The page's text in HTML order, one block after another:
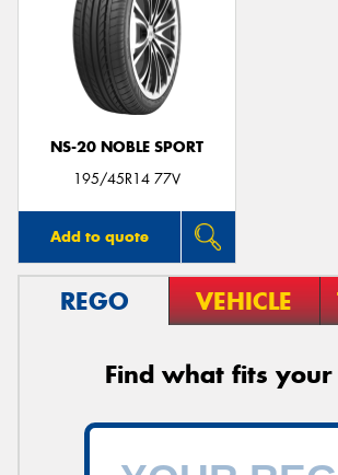
NS-20 NOBLE SPORT
195/45R14 77V
Add to quote
REGO VEHICLE
Find what fits your